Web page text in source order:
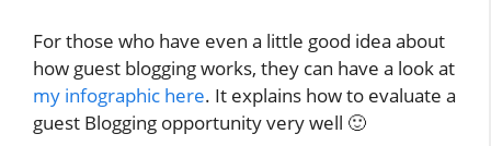
For those who have even a little good idea about
how guest blogging works, they can have a look at
my infographic here. It explains how to evaluate a
guest Blogging opportunity very well 🙂